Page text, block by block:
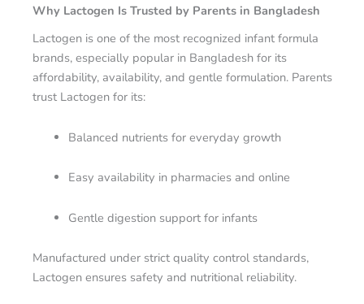
Why Lactogen Is Trusted by Parents in Bangladesh
Lactogen is one of the most recognized infant formula
brands, especially popular in Bangladesh for its
affordability, availability, and gentle formulation. Parents
trust Lactogen for its:
Balanced nutrients for everyday growth
Easy availability in pharmacies and online
Gentle digestion support for infants
Manufactured under strict quality control standards,
Lactogen ensures safety and nutritional reliability.